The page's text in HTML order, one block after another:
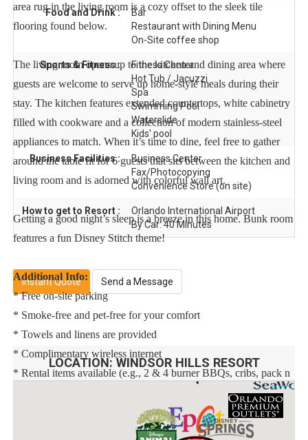
area rug in the living room is a cozy offset to the sleek tile
flooring found below.
The living room opens up to the kitchen and dining area where
guests are welcome to serve up home-style meals during their
stay. The kitchen features extended countertops, white cabinetry
filled with cookware and a collection of modern stainless-steel
appliances to match. When it’s time to dine, feel free to gather
around the table fit for 6 guests that sits between the kitchen and
living room and is adorned with colorful wall art.
Getting a good night’s sleep is a breeze in this home. Bunk room
features a fun Disney Stitch theme!
Additional Info:
* Free on-site parking
* Smoke-free and pet-free for your comfort
* Towels and linens are provided
* Complimentary wireless internet
* Rental items available (e.g., 2 & 4 burner BBQs, cribs, pack n
To make your arrival a little easier on you, our starter
Food and Drink :
Bar
Restaurant with Dining Menu
On-Site coffee shop
Sports & Fitness :
Fitness Center
Hot Tub / Jacuzzi
Spa
Swimming Pool
Waterslide
Kids' pool
Business Facilities :
Business Center
Fax/Photocopying
Convenience Store (on site)
How to get to Resort :
Orlando International Airport
By Car: 40 Minutes
Instant Quote Send a Message
LOCATION:WINDSOR HILLS RESORT